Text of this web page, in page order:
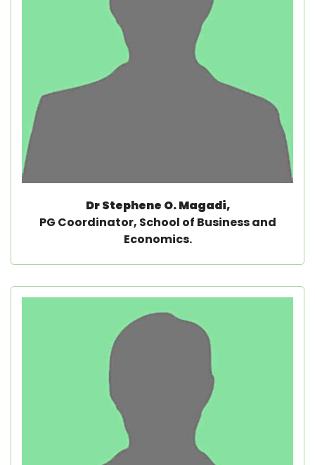
Dr Stephene O. Magadi,
PG Coordinator, School of Business and
Economics.